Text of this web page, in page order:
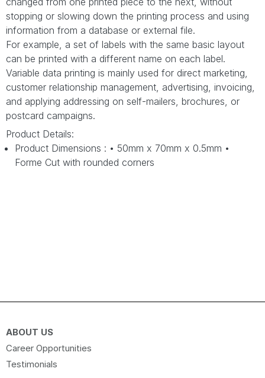
stopping or slowing down the printing process and using
information from a database or external file.
For example, a set of labels with the same basic layout
can be printed with a different name on each label.
Variable data printing is mainly used for direct marketing,
customer relationship management, advertising, invoicing,
and applying addressing on self-mailers, brochures, or
postcard campaigns.
Product Details:
Product Dimensions : • 50mm x 70mm x 0.5mm •
Forme Cut with rounded corners
ABOUT US
Career Opportunities
Testimonials